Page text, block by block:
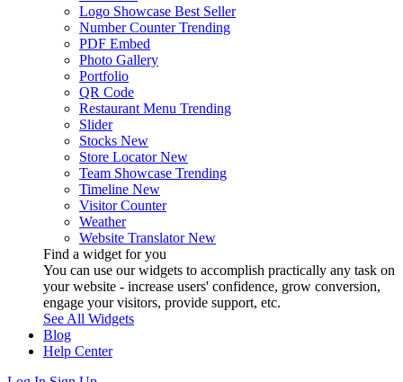
Logo Showcase Best Seller
Number Counter Trending
PDF Embed
Photo Gallery
Portfolio
QR Code
Restaurant Menu Trending
Slider
Stocks New
Store Locator New
Team Showcase Trending
Timeline New
Visitor Counter
Weather
Website Translator New
Find a widget for you
You can use our widgets to accomplish practically any task on
your website - increase users' confidence, grow conversion,
engage your visitors, provide support, etc.
See All Widgets
Blog
Help Center